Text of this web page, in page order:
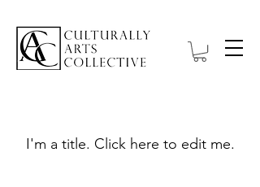
I'm a title. ​Click here to edit me.